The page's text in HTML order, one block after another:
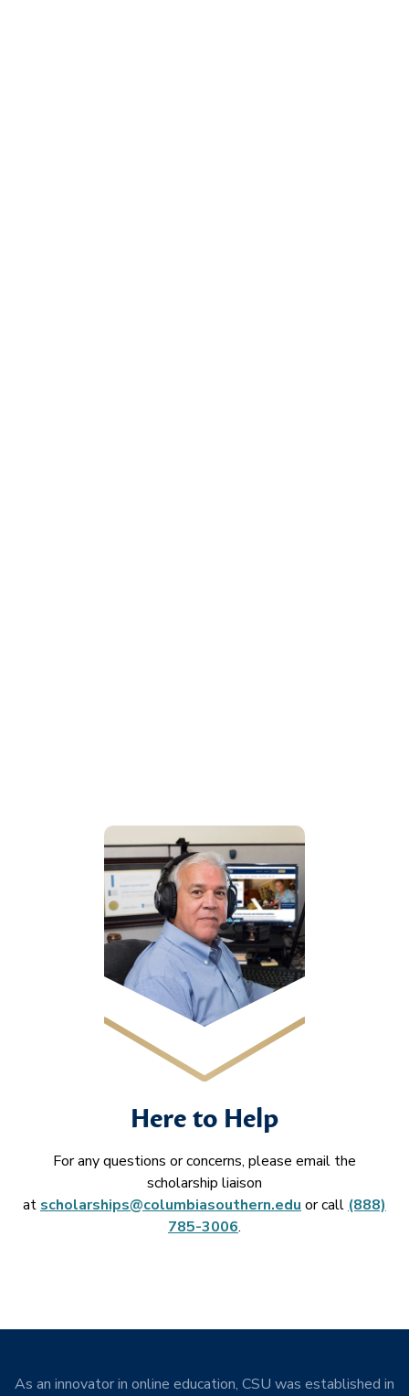
Here to Help
For any questions or concerns, please email the
scholarship liaison
at scholarships@columbiasouthern.edu or call (888)
785-3006.
As an innovator in online education, CSU was established in